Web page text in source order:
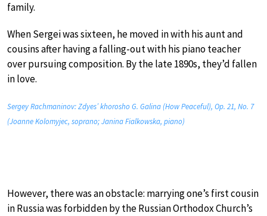
family.
When Sergei was sixteen, he moved in with his aunt and
cousins after having a falling-out with his piano teacher
over pursuing composition. By the late 1890s, they’d fallen
in love.
Sergey Rachmaninov: Zdyes’ khorosho G. Galina (How Peaceful), Op. 21, No. 7
(Joanne Kolomyjec, soprano; Janina Fialkowska, piano)
However, there was an obstacle: marrying one’s first cousin
in Russia was forbidden by the Russian Orthodox Church’s